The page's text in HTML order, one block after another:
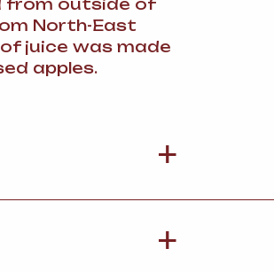
from outside of
North-East
juice was made
apples.